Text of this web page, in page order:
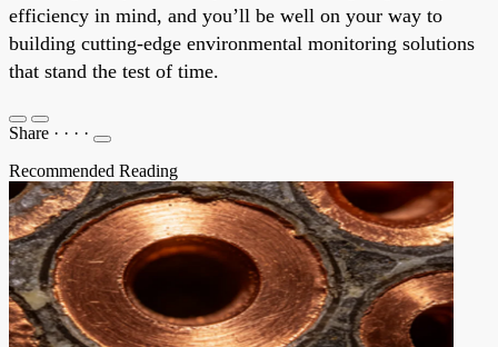
efficiency in mind, and you’ll be well on your way to
building cutting-edge environmental monitoring solutions
that stand the test of time.
Share · · · ·
Recommended Reading